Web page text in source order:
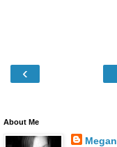
‹
About Me
Megan